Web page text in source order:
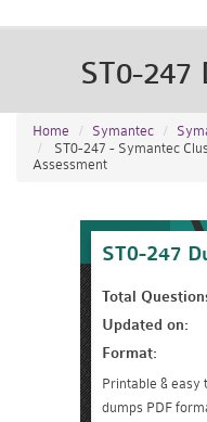
ST0-247
Home Symantec
ST0-247 - Symantec
Assessment
ST0-247
Total
Updated on:
Format:
Printable & easy
dumps PDF